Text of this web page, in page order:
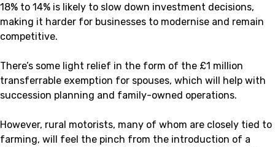
18% to 14% is likely to slow down investment decisions,
making it harder for businesses to modernise and remain
competitive.
There’s some light relief in the form of the £1 million
transferrable exemption for spouses, which will help with
succession planning and family-owned operations.
However, rural motorists, many of whom are closely tied to
farming, will feel the pinch from the introduction of a